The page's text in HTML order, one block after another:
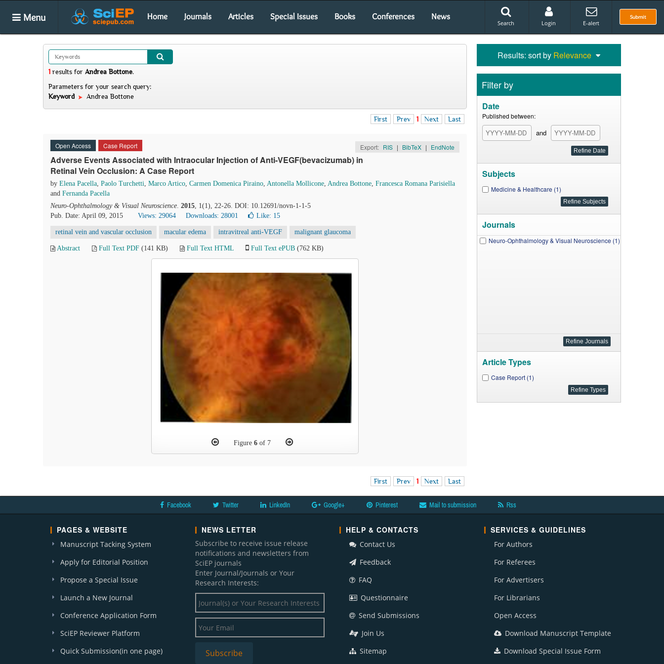
Menu Home Journals Articles Special Issues Books Conferences News Submit
Search Login E-alert
1 results for Andrea Bottone.
Parameters for your search query:
Keyword
Andrea Bottone
First Prev 1 Next Last
Open Access Case Report Export: RIS | BibTeX | EndNote
Adverse Events Associated with Intraocular Injection of Anti-VEGF(bevacizumab) in
Retinal Vein Occlusion: A Case Report
by Elena Pacella, Paolo Turchetti, Marco Artico, Carmen Domenica Piraino, Antonella Mollicone, Andrea Bottone, Francesca Romana Parisiella
and Fernanda Pacella
Neuro-Ophthalmology & Visual Neuroscience. 2015, 1(1), 22-26. DOI: 10.12691/novn-1-1-5
Pub. Date: April 09, 2015
Views: 29064 Downloads: 28001 Like: 15
retinal vein and vascular occlusion macular edema intravitreal anti-VEGF malignant glaucoma
Abstract Full Text PDF (141 KB) Full Text HTML Full Text ePUB (762 KB)
Figure6 of 7
First Prev 1 Next Last
Results: sort by Relevance
Filter by
Date
Published between:
and
Subjects
Medicine & Healthcare (1)
Journals
Neuro-Ophthalmology & Visual Neuroscience (1)
Article Types
Case Report (1)
Facebook Twitter LinkedIn Google+ Pinterest Mail to submission Rss
PAGES & WEBSITE
Manuscript Tacking System
Apply for Editorial Position
Propose a Special Issue
Launch a New Journal
Conference Application Form
SciEP Reviewer Platform
Quick Submission(in one page)
NEWS LETTER
Subscribe to receive issue release
notifications and newsletters from
SciEP journals
Enter Journal/Journals or Your
Research Interests:
HELP & CONTACTS
Contact Us
Feedback
FAQ
Questionnaire
Send Submissions
Join Us
Sitemap
SERVICES & GUIDELINES
For Authors
For Referees
For Advertisers
For Librarians
Open Access
Download Manuscript Template
Download Special Issue Form